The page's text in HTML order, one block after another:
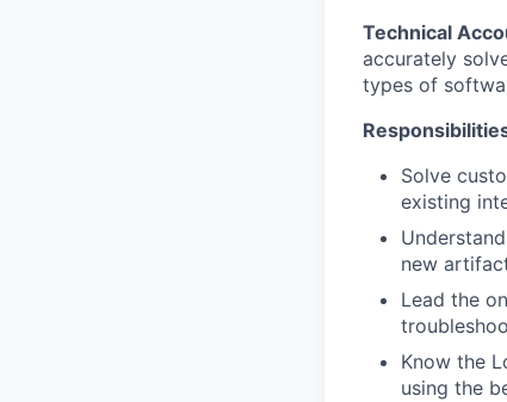
Technical
accurately
types of
Solve
existing
new
Lead the
Know the
using the